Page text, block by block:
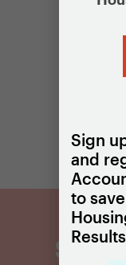
Sign
Sign
and
to